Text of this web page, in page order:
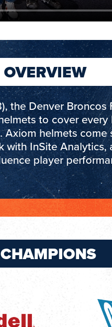
the Denver
to cover
helmets come
with InSite Analytics,
player